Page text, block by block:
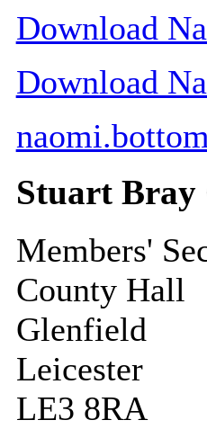
Download
Download
Stuart Bray
Members'
County Hall
Glenfield
Leicester
LE3 8RA